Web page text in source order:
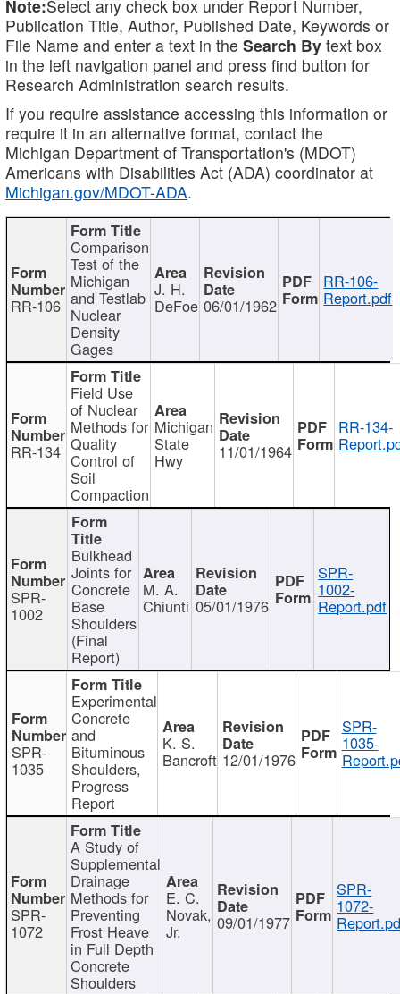
Note:Select any check box under Report Number,
Publication Title, Author, Published Date, Keywords or
File Name and enter a text in the Search By text box
in the left navigation panel and press find button for
Research Administration search results.
If you require assistance accessing this information or
require it in an alternative format, contact the
Michigan Department of Transportation's (MDOT)
Americans with Disabilities Act (ADA) coordinator at
Michigan.gov/MDOT-ADA.
RR-106
Comparison
Test of the
Michigan
and Testlab
Nuclear
Density
Gages
J. H.
DeFoe 06/01/1962
RR-106-
Report.pdf
RR-134
Field Use
of Nuclear
Methods for
Quality
Control of
Soil
Compaction
Michigan
State
Hwy 11/01/1964
RR-134-
SPR-
1002
Bulkhead
Joints for
Concrete
Base
Shoulders
(Final
Report)
M. A.
Chiunti 05/01/1976
SPR-
1002-
Report.pdf
SPR-
1035
Experimental
Concrete
and
Bituminous
Shoulders,
Progress
Report
K. S.
Bancroft 12/01/1976
SPR-
1035-
SPR-
1072
A Study of
Supplemental
Drainage
Methods for
Preventing
Frost Heave
in Full Depth
Concrete
Shoulders
E. C.
Novak,
Jr. 09/01/1977
SPR-
1072-